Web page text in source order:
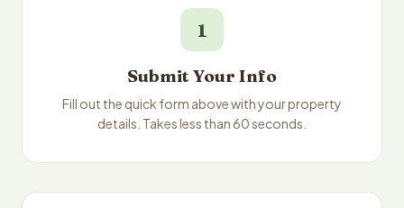
1
Submit Your Info
Fill out the quick form above with your property
details. Takes less than 60 seconds.